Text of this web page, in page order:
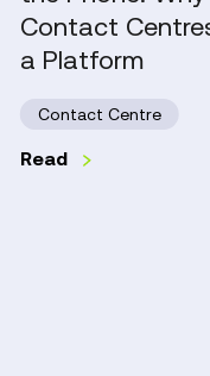
Contact
Centres
Need
Than
a
Contact
a Platform
Contact Centre
Read